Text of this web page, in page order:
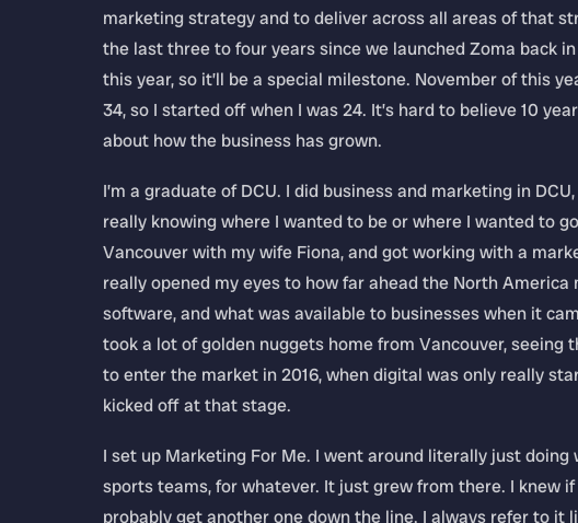
marketing strategy and to deliver across all areas of that
the last three to four years since we launched Zoma back in
this year, so it’ll be a special milestone. November of this
34, so I started off when I was 24. It’s hard to believe 10
about how the business has grown.
I’m a graduate of DCU. I did business and marketing in
really knowing where I wanted to be or where I wanted to
Vancouver with my wife Fiona, and got working with a
really opened my eyes to how far ahead the North
software, and what was available to businesses when it
took a lot of golden nuggets home from Vancouver, seeing
to enter the market in 2016, when digital was only really
kicked off at that stage.
I set up Marketing For Me. I went around literally just
sports teams, for whatever. It just grew from there. I knew if
probably get another one down the line. I always refer to it